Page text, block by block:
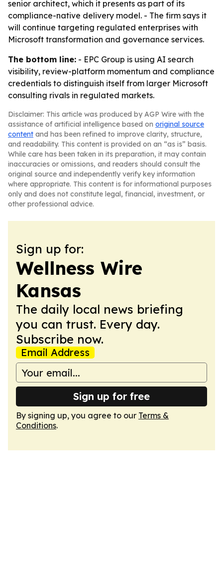
senior architect, which it presents as part of its
compliance-native delivery model. - The firm says it
will continue targeting regulated enterprises with
Microsoft transformation and governance services.
The bottom line: - EPC Group is using AI search
visibility, review-platform momentum and compliance
credentials to distinguish itself from larger Microsoft
consulting rivals in regulated markets.
Disclaimer: This article was produced by AGP Wire with the
assistance of artificial intelligence based on original source
content and has been refined to improve clarity, structure,
and readability. This content is provided on an “as is” basis.
While care has been taken in its preparation, it may contain
inaccuracies or omissions, and readers should consult the
original source and independently verify key information
where appropriate. This content is for informational purposes
only and does not constitute legal, financial, investment, or
other professional advice.
Sign up for:
Wellness Wire
Kansas
The daily local news briefing
you can trust. Every day.
Subscribe now.
Email Address
Sign up for free
By signing up, you agree to our Terms &
Conditions.